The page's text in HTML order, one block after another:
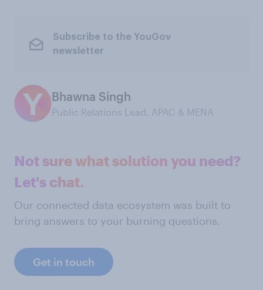
Subscribe to the YouGov
newsletter
Bhawna Singh
Public Relations Lead, APAC & MENA
Not sure what solution you need?
Let's chat.
Our connected data ecosystem was built to
bring answers to your burning questions.
Get in touch